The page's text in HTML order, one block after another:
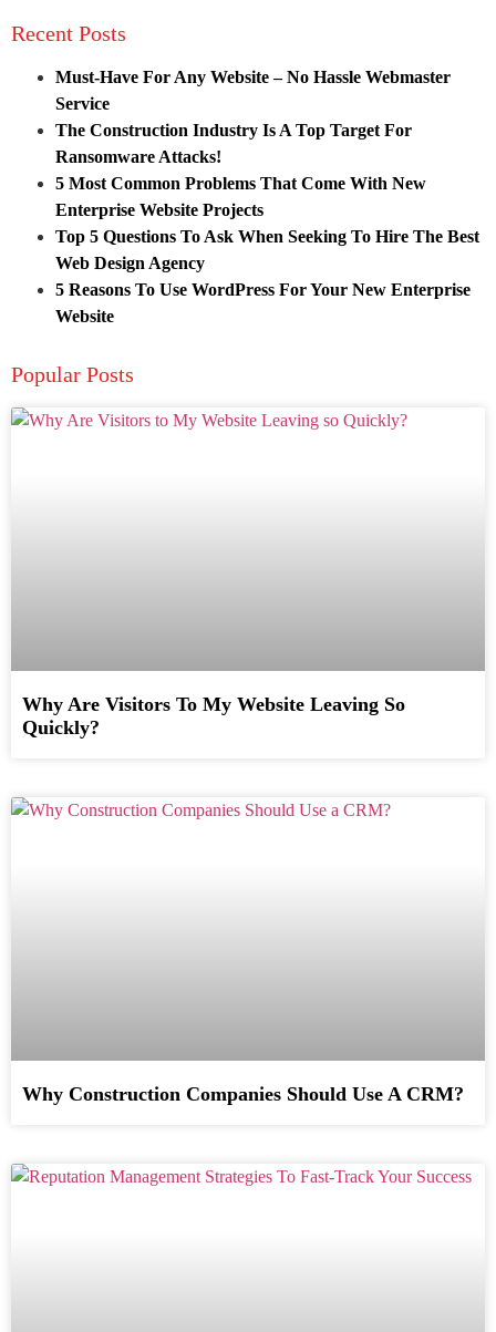
Recent Posts
Must-Have For Any Website – No Hassle Webmaster
Service
The Construction Industry Is A Top Target For
Ransomware Attacks!
5 Most Common Problems That Come With New
Enterprise Website Projects
Top 5 Questions To Ask When Seeking To Hire The Best
Web Design Agency
5 Reasons To Use WordPress For Your New Enterprise
Website
Popular Posts
Why Are Visitors To My Website Leaving So
Quickly?
Why Construction Companies Should Use A CRM?